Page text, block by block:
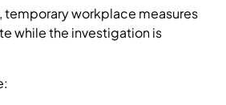
temporary workplace measures
while the investigation is